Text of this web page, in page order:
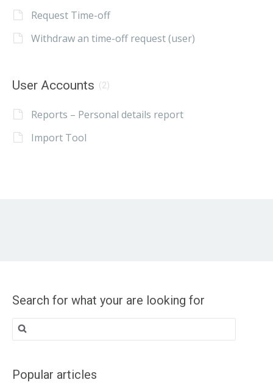
Request Time-off
Withdraw an time-off request (user)
User Accounts (2)
Reports – Personal details report
Import Tool
Search for what your are looking for
Search
for:
Popular articles